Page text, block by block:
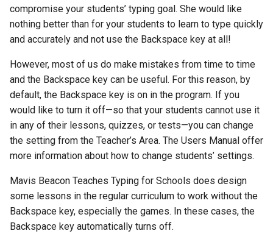
compromise your students’ typing goal. She would like
nothing better than for your students to learn to type quickly
and accurately and not use the Backspace key at all!
However, most of us do make mistakes from time to time
and the Backspace key can be useful. For this reason, by
default, the Backspace key is on in the program. If you
would like to turn it off—so that your students cannot use it
in any of their lessons, quizzes, or tests—you can change
the setting from the Teacher’s Area. The Users Manual offer
more information about how to change students’ settings.
Mavis Beacon Teaches Typing for Schools does design
some lessons in the regular curriculum to work without the
Backspace key, especially the games. In these cases, the
Backspace key automatically turns off.